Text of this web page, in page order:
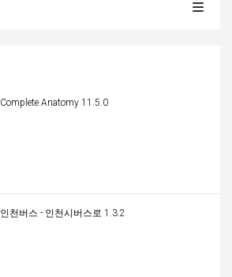
Complete Anatomy 11.5.0
인천버스 - 인천시버스로 1.3.2